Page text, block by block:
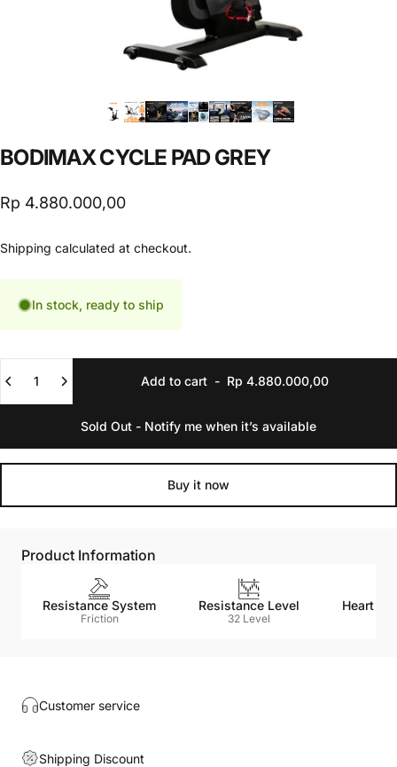
BODIMAXCYCLE PADGREY
Rp 4.880.000,00
Shipping calculated at checkout.
In stock, ready to ship
Add to cart - Rp 4.880.000,00
Sold Out - Notify me when it’s available
Buy it now
Product Information
Resistance System
Friction
Resistance Level
32 Level
Heart
Customer service
Shipping Discount